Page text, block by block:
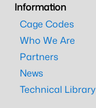
Information
Cage Codes
Who We Are
Partners
News
Technical Library